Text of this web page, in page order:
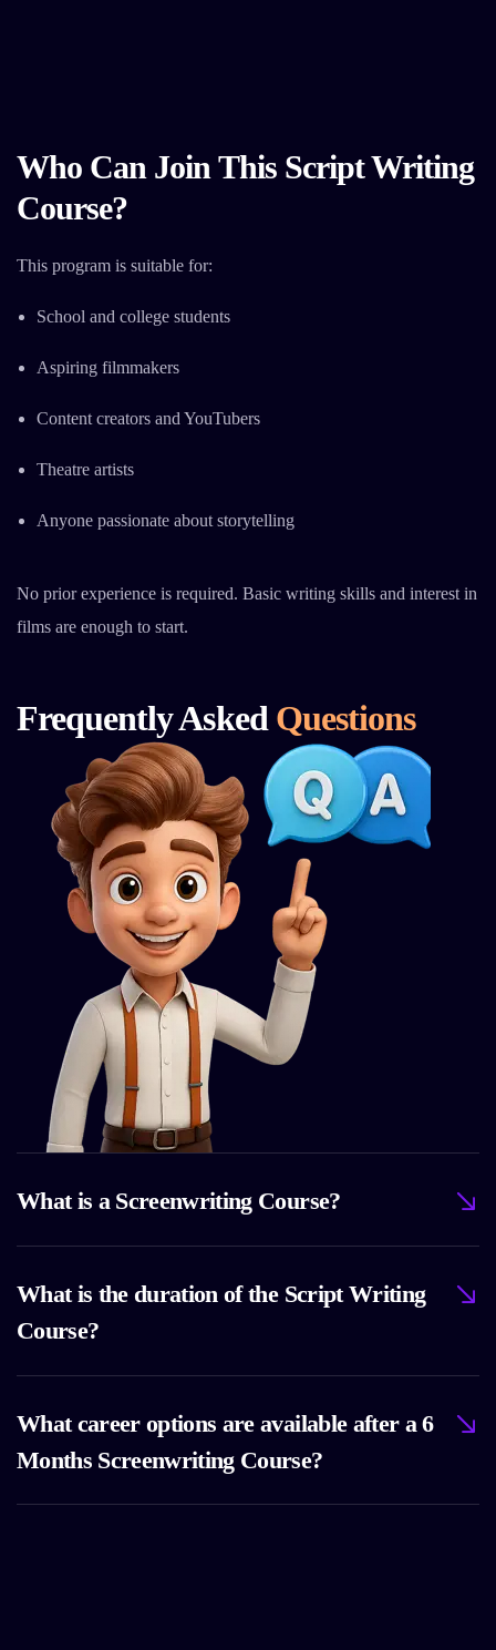
Who Can Join This Script Writing
Course?
This program is suitable for:
School and college students
Aspiring filmmakers
Content creators and YouTubers
Theatre artists
Anyone passionate about storytelling
No prior experience is required. Basic writing skills and interest in
films are enough to start.
Frequently Asked Questions
What is a Screenwriting Course?
What is the duration of the Script Writing
Course?
What career options are available after a 6
Months Screenwriting Course?